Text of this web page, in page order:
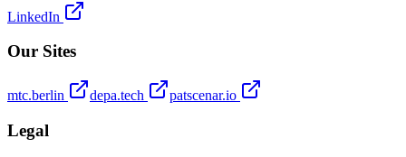
LinkedIn
Our Sites
mtc.berlin depa.tech patscenar.io
Legal